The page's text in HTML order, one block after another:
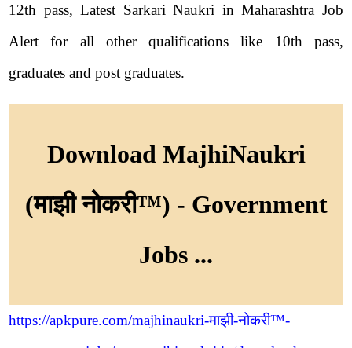
12th pass, Latest Sarkari Naukri in Maharashtra Job
Alert for all other qualifications like 10th pass,
graduates and post graduates.
Download MajhiNaukri
(माझी नोकरी™) - Government
Jobs ...
https://apkpure.com/majhinaukri-माझी-नोकरी™-